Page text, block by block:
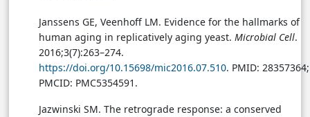
Janssens GE, Veenhoff LM. Evidence for the hallmarks of
human aging in replicatively aging yeast. Microbial Cell.
2016;3(7):263–274.
https://doi.org/10.15698/mic2016.07.510. PMID: 28357364;
PMCID: PMC5354591.
Jazwinski SM. The retrograde response: a conserved